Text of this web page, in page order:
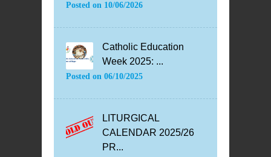
Posted on 10/06/2026
Catholic Education
Week 2025: ...
Posted on 06/10/2025
LITURGICAL
CALENDAR 2025/26
PR...